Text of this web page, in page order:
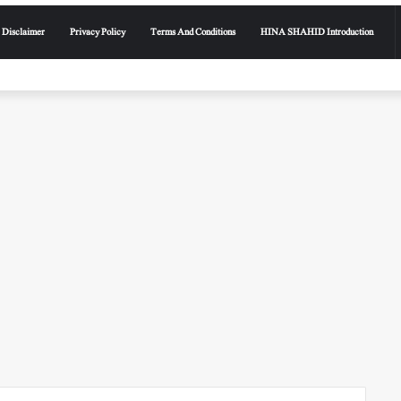
Disclaimer Privacy Policy Terms And Conditions HINA SHAHID Introduction